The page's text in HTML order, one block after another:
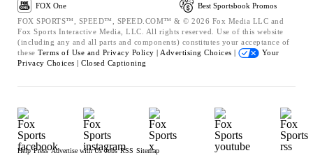
FOX One
Best Sportsbook Promos
FOX SPORTS™, SPEED™, SPEED.COM™ & © 2026 Fox Media LLC and
Fox Sports Interactive Media, LLC. All rights reserved. Use of this website
(including any and all parts and components) constitutes your acceptance of
these Terms of Use and Privacy Policy | Advertising Choices |
Your
Privacy Choices | Closed Captioning
Help Press Advertise with Us Jobs RSS Sitemap